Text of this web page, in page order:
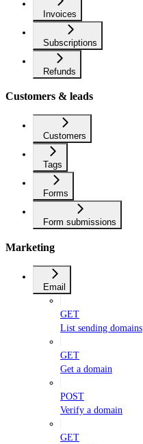
Invoices
Subscriptions
Refunds
Customers & leads
Customers
Tags
Forms
Form submissions
Marketing
Email
GET
List sending domains
GET
Get a domain
POST
Verify a domain
GET